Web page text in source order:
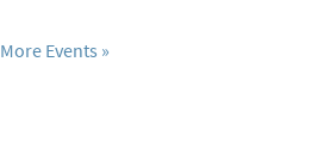
More Events